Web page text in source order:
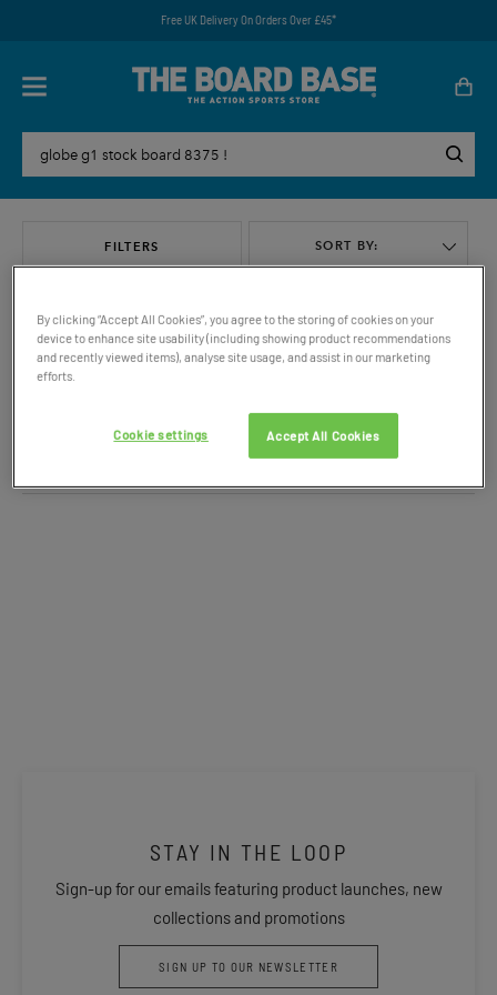
Free UK Delivery On Orders Over £45*
SORT BY:
FILTERS
STAY IN THE LOOP
Sign-up for our emails featuring product launches, new
collections and promotions
SIGN UP TO OUR NEWSLETTER
By clicking “Accept All Cookies”, you agree to the storing of cookies on your
device to enhance site usability (including showing product recommendations
and recently viewed items), analyse site usage, and assist in our marketing
efforts.
Accept All Cookies
Cookie settings